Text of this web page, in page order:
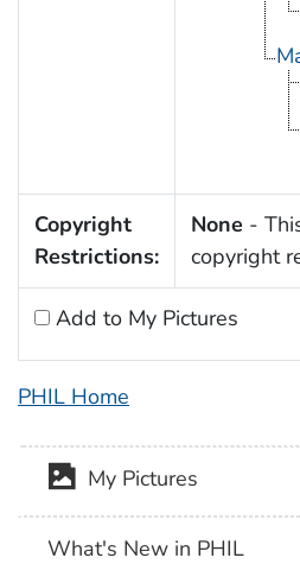
Copyright
Restrictions:
None -
copyright
Add to My Pictures
PHIL Home
My Pictures
What's New in PHIL